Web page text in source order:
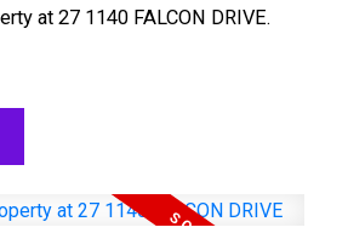
at 27 1140 FALCON DRIVE.